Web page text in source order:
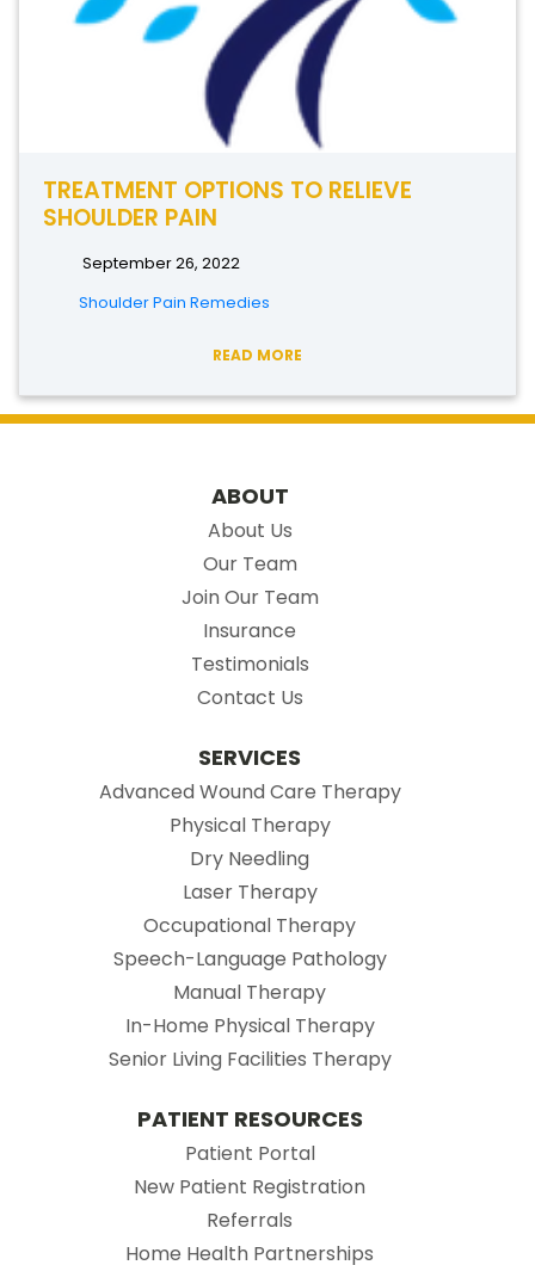
TREATMENT OPTIONS TO RELIEVE
SHOULDER PAIN
September 26, 2022
Shoulder Pain Remedies
READ MORE
ABOUT
About Us
Our Team
Join Our Team
Insurance
Testimonials
Contact Us
SERVICES
Advanced Wound Care Therapy
Physical Therapy
Dry Needling
Laser Therapy
Occupational Therapy
Speech-Language Pathology
Manual Therapy
In-Home Physical Therapy
Senior Living Facilities Therapy
PATIENT RESOURCES
Patient Portal(opens in new tab)
New Patient Registration
Referrals
Home Health Partnerships